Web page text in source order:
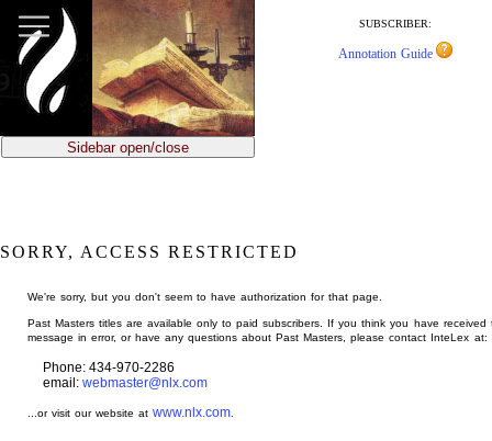
main
content
SUBSCRIBER:
Annotation Guide
Sidebar open/close
SORRY, ACCESS RESTRICTED
We're sorry, but you don't seem to have authorization for that page.
Past Masters titles are available only to paid subscribers. If you think you have received
message in error, or have any questions about Past Masters, please contact InteLex at:
Phone: 434-970-2286
email: webmaster@nlx.com
...or visit our website atwww.nlx.com